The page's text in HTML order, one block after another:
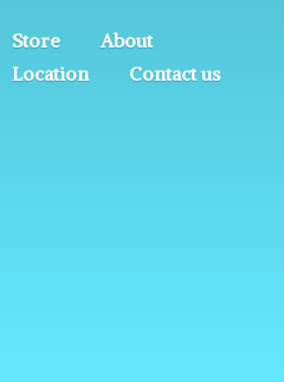
Store
About
Location
Contact us